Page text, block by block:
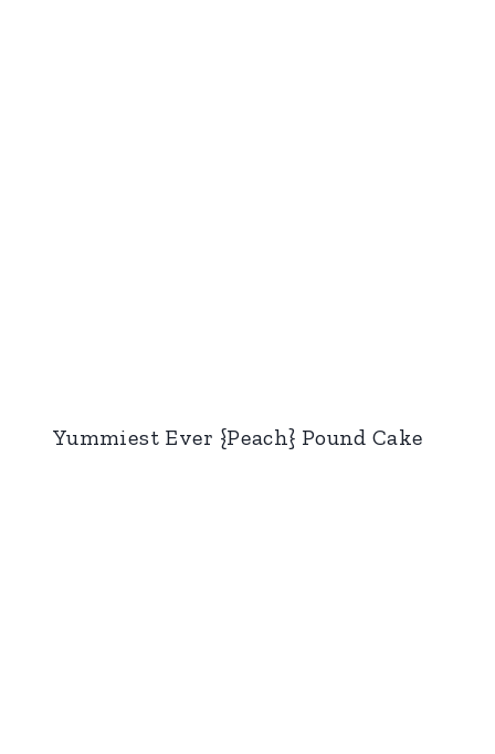
Yummiest Ever {Peach} Pound Cake